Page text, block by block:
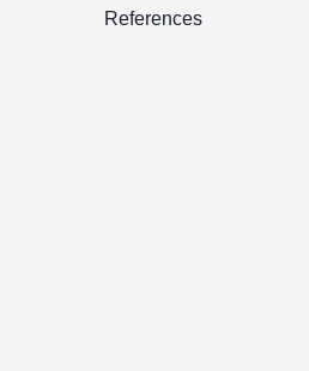
References